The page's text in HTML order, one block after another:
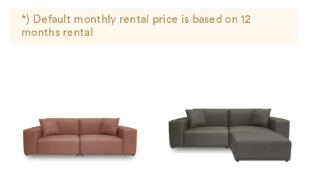
*) Default monthly rental price is based on 12
months rental